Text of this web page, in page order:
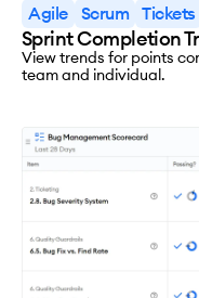
Agile Scrum Tickets
Sprint Completion
View trends for points
team and individual.